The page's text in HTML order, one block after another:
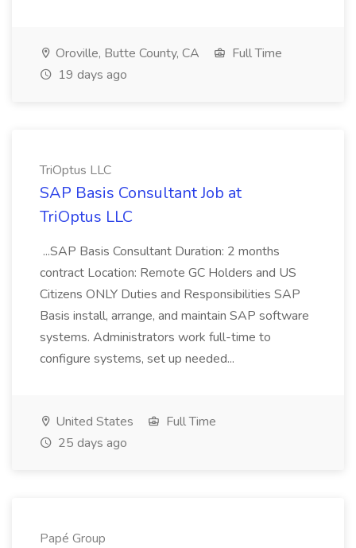
Oroville, Butte County, CA
Full Time
19 days ago
TriOptus LLC
SAP Basis Consultant Job at
TriOptus LLC
...SAP Basis Consultant Duration: 2 months
contract Location: Remote GC Holders and US
Citizens ONLY Duties and Responsibilities SAP
Basis install, arrange, and maintain SAP software
systems. Administrators work full-time to
configure systems, set up needed...
United States
Full Time
25 days ago
Papé Group